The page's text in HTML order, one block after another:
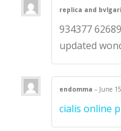
replica and
934377
updated
endomma– June
cialis online